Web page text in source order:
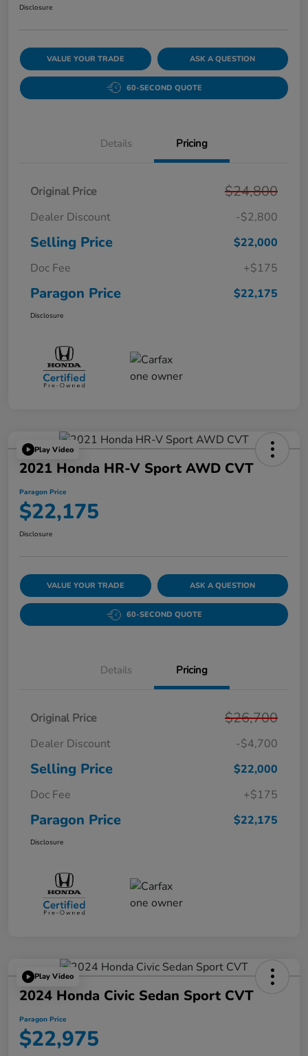
Disclosure
VALUE YOUR TRADE ASK A QUESTION
60-SECOND QUOTE
Details Pricing
Original Price $24,800
Dealer Discount -$2,800
Selling Price
$22,000
Doc Fee
+$175
Paragon Price $22,175
Disclosure
Play Video
2021 Honda HR-V Sport AWD CVT
Paragon Price
$22,175
Disclosure
VALUE YOUR TRADE ASK A QUESTION
60-SECOND QUOTE
Details Pricing
Original Price $26,700
Dealer Discount -$4,700
Selling Price
$22,000
Doc Fee
+$175
Paragon Price $22,175
Disclosure
Play Video
2024 Honda Civic Sedan Sport CVT
Paragon Price
$22,975